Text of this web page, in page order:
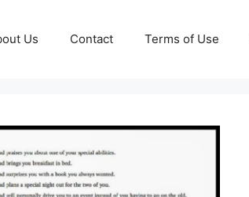
Us Contact Terms of Use